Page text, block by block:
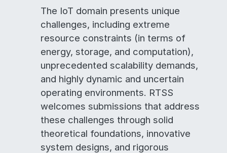
The IoT domain presents unique
challenges, including extreme
resource constraints (in terms of
energy, storage, and computation),
unprecedented scalability demands,
and highly dynamic and uncertain
operating environments. RTSS
welcomes submissions that address
these challenges through solid
theoretical foundations, innovative
system designs, and rigorous